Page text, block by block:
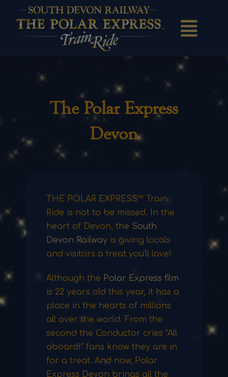
The Polar Express
Devon
THE POLAR EXPRESS™ Train
Ride is not to be missed. In the
heart of Devon, the South
Devon Railwayis giving locals
and visitors a treat you'll love!
Although the Polar Express film
is 22 years old this year, it has a
place in the hearts of millions
all over the world. From the
second the Conductor cries "All
aboard!" fans know they are in
for a treat. And now, Polar
Express Devon brings all the